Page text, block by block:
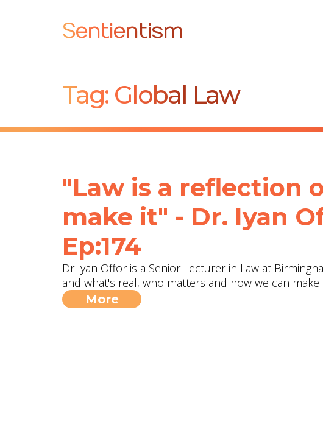
Sentientism
Tag: Global Law
"Law is a reflection
make it" - Dr. Iyan
Ep:174
Dr Iyan Offor is a Senior Lecturer in Law at
and what's real, who matters and how we can
More